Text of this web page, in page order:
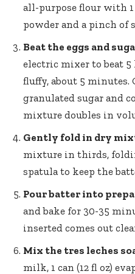
all-purpose flour with 1
powder and a pinch of
Beat the eggs and
electric mixer to beat 5
fluffy, about 5 minutes.
granulated sugar and
mixture doubles in
Gently fold in dry
mixture in thirds,
spatula to keep the
Pour batter into
and bake for 30-35
inserted comes out
Mix the tres leches
milk, 1 can (12 fl oz)